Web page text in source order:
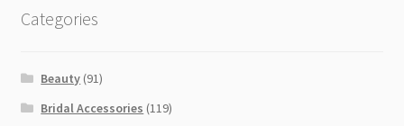
Categories
Beauty (91)
Bridal Accessories (119)